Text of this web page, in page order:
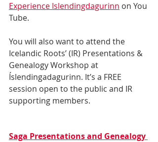
Experience Islendingdagurinn on You
Tube.
You will also want to attend the
Icelandic Roots’ (IR) Presentations &
Genealogy Workshop at
Íslendingadagurinn. It’s a FREE
session open to the public and IR
supporting members.
Saga Presentations and Genealogy